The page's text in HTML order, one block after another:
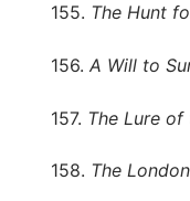
155. The Hunt
156. A Will to
157. The Lure of
158. The